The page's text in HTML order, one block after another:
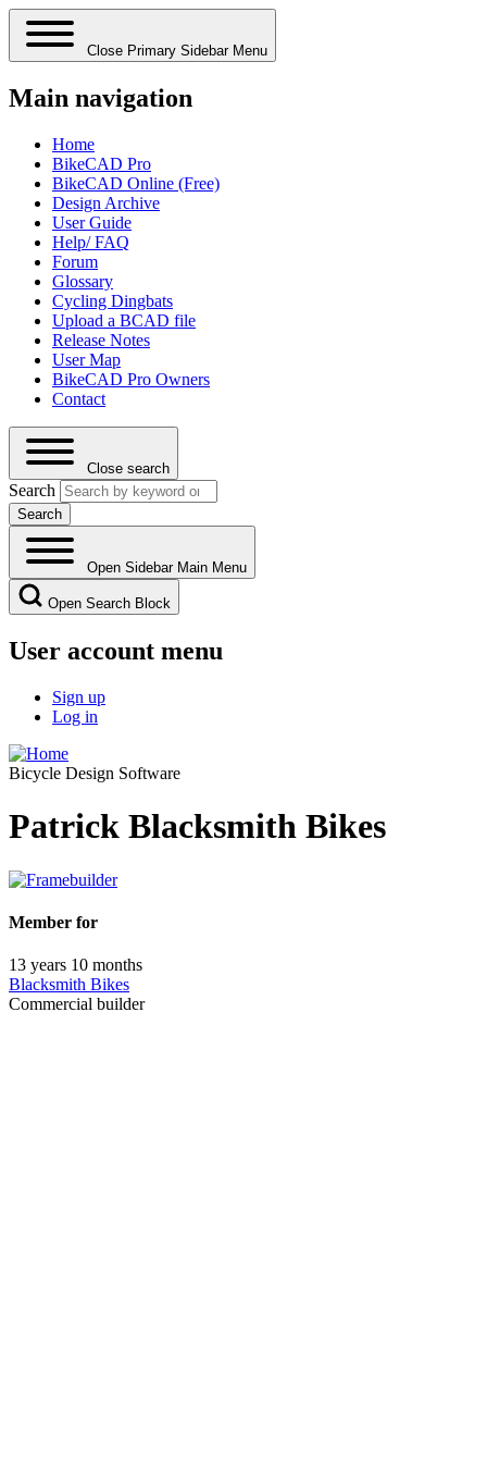
Close Primary Sidebar Menu
Main navigation
Home
BikeCAD Pro
BikeCAD Online (Free)
Design Archive
User Guide
Help/ FAQ
Forum
Glossary
Cycling Dingbats
Upload a BCAD file
Release Notes
User Map
BikeCAD Pro Owners
Contact
Close search
Search
Open Sidebar Main Menu
Open Search Block
User account menu
Sign up
Log in
Bicycle Design Software
Patrick Blacksmith Bikes
Member for
13 years 10 months
Blacksmith Bikes
Commercial builder